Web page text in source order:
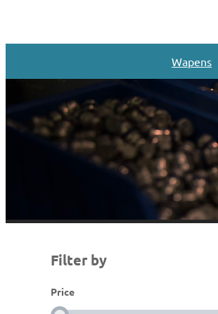
Wapens
Filter by
Price